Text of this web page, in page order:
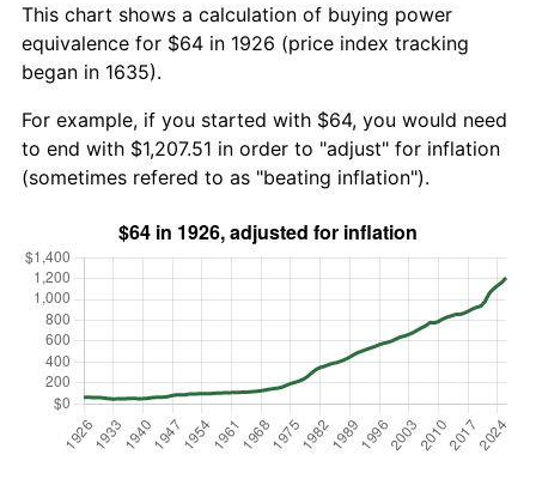
This chart shows a calculation of buying power
equivalence for $64 in 1926 (price index tracking
began in 1635).
For example, if you started with $64, you would need
to end with $1,207.51 in order to "adjust" for inflation
(sometimes refered to as "beating inflation").